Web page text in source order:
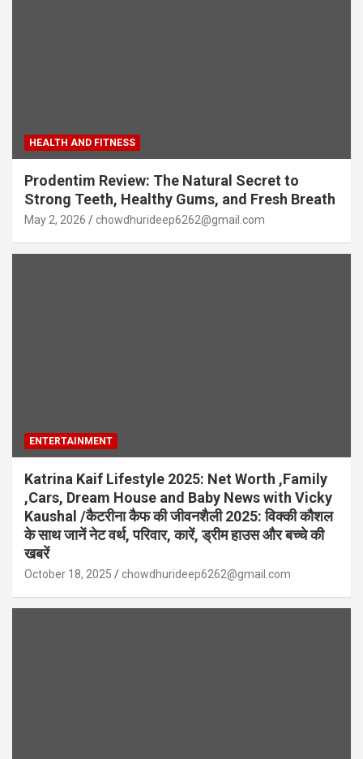
HEALTH AND FITNESS
Prodentim Review: The Natural Secret to
Strong Teeth, Healthy Gums, and Fresh Breath
May 2, 2026 chowdhurideep6262@gmail.com
ENTERTAINMENT
Katrina Kaif Lifestyle 2025: Net Worth ,Family
,Cars, Dream House and Baby News with Vicky
Kaushal /कैटरीना कैफ की जीवनशैली 2025: विक्की कौशल
के साथ जानें नेट वर्थ, परिवार, कारें, ड्रीम हाउस और बच्चे की
खबरें
October 18, 2025 chowdhurideep6262@gmail.com